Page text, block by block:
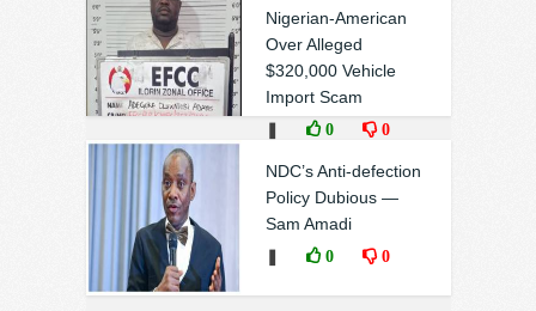
Nigerian-American
Over Alleged
$320,000 Vehicle
Import Scam
0 0
NDC’s Anti-defection
Policy Dubious —
Sam Amadi
0 0